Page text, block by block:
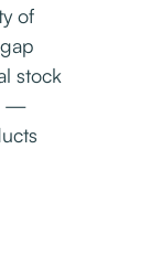
of
stock
—